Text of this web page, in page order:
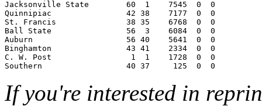
If you're interested in